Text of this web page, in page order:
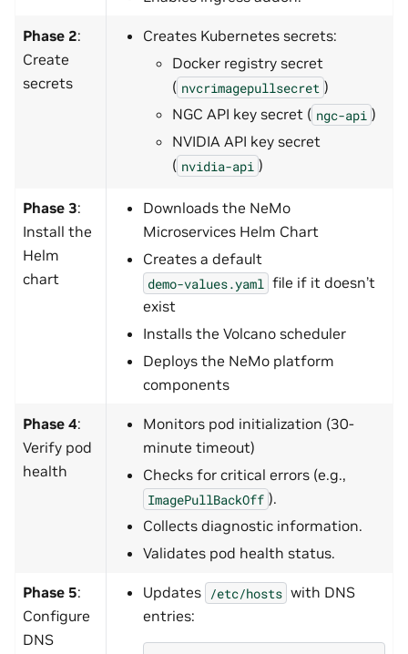
Phase 2:
Create
secrets
Creates Kubernetes secrets:
Docker registry secret
( nvcrimagepullsecret )
NGC API key secret ( ngc-api )
NVIDIA API key secret
( nvidia-api )
Phase 3:
Install the
Helm
chart
Downloads the NeMo
Microservices Helm Chart
Creates a default
demo-values.yaml file if it doesn’t
exist
Installs the Volcano scheduler
Deploys the NeMo platform
components
Phase 4:
Verify pod
health
Monitors pod initialization (30-
minute timeout)
Checks for critical errors (e.g.,
ImagePullBackOff ).
Collects diagnostic information.
Validates pod health status.
Phase 5:
Configure
DNS
Updates /etc/hosts with DNS
entries: